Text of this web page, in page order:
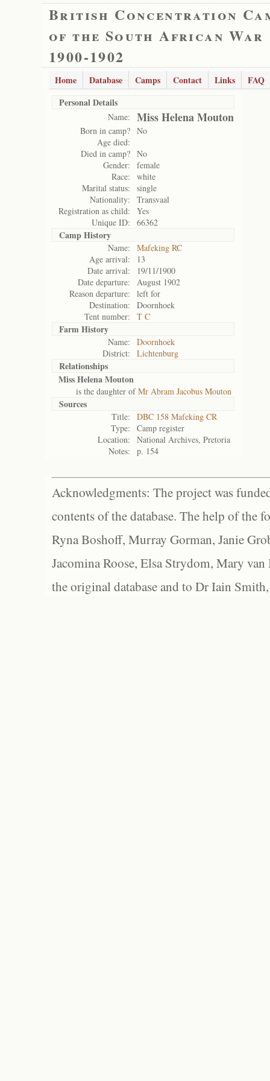
British Concentration
of the South African War
1900-1902
Home Database Camps Contact Links
FAQ
Personal Details
Name: Miss Helena Mouton
Born in camp? No
Age died:
Died in camp? No
Gender:
female
Race:
white
Marital status:
single
Nationality:
Transvaal
Registration as child:
Yes
Unique ID:
66362
Camp History
Name:
Mafeking RC
Age arrival:
13
Date arrival:
19/11/1900
Date departure:
August 1902
Reason departure:
left for
Destination:
Doornhoek
Tent number:
T C
Farm History
Name:
Doornhoek
District:
Lichtenburg
Relationships
Miss Helena Mouton
is the daughter ofMr Abram Jacobus Mouton
Sources
Title:
DBC 158 Mafeking CR
Type:
Camp register
Location:
National Archives, Pretoria
Notes:
p. 154
Acknowledgments: The project was
contents of the database. The help of the
Ryna Boshoff, Murray Gorman, Janie
Jacomina Roose, Elsa Strydom, Mary
the original database and to Dr Iain